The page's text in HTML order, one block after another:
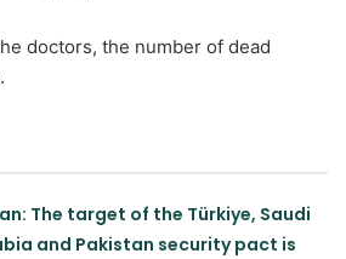
doctors, the number of dead
The target of the Türkiye, Saudi
and Pakistan security pact is